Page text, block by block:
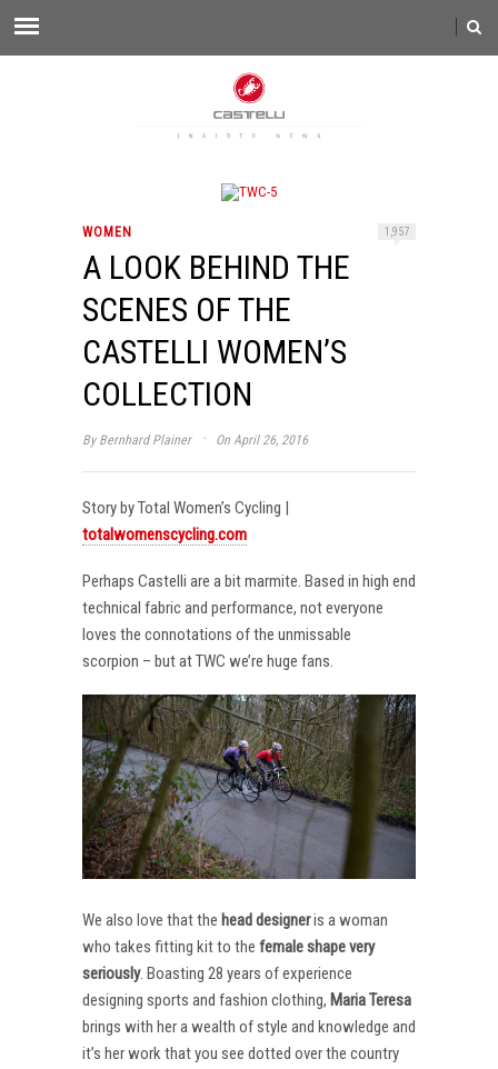
WOMEN 1,957
A LOOK BEHIND THE
SCENES OF THE
CASTELLI WOMEN’S
COLLECTION
By Bernhard Plainer · On April 26, 2016
Story by Total Women’s Cycling |
totalwomenscycling.com
Perhaps Castelli are a bit marmite. Based in high end
technical fabric and performance, not everyone
loves the connotations of the unmissable
scorpion – but at TWC we’re huge fans.
We also love that the head designeris a woman
who takes fitting kit to the female shape very
seriously. Boasting 28 years of experience
designing sports and fashion clothing, Maria Teresa
brings with her a wealth of style and knowledge and
it’s her work that you see dotted over the country